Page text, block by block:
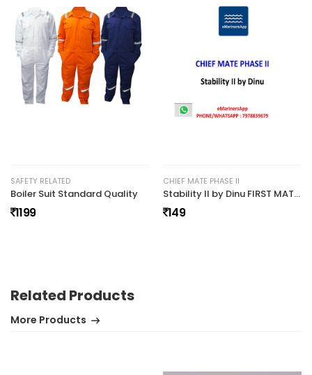
No review found.
SAFETY RELATED
Boiler Suit Standard Quality
1199
CHIEF MATE PHASE II
Stability II by Dinu FIRST MATE PHASE II NOTES (27)
149
Related Products
More Products